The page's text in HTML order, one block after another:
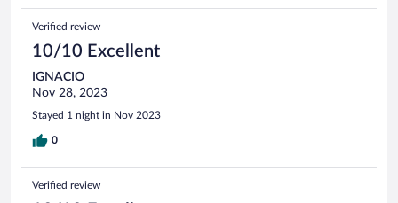
Verified review
10/10 Excellent
IGNACIO
Nov 28, 2023
Stayed 1 night in Nov 2023
0
Verified review